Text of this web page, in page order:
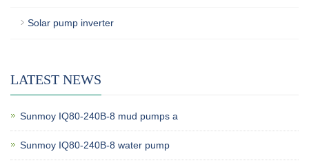
Solar pump inverter
LATEST NEWS
Sunmoy IQ80-240B-8 mud pumps a
Sunmoy IQ80-240B-8 water pump